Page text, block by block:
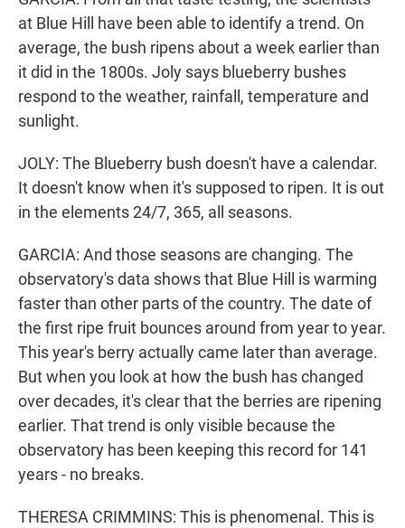
at Blue Hill have been able to identify a trend. On
average, the bush ripens about a week earlier than
it did in the 1800s. Joly says blueberry bushes
respond to the weather, rainfall, temperature and
sunlight.
JOLY: The Blueberry bush doesn't have a calendar.
It doesn't know when it's supposed to ripen. It is out
in the elements 24/7, 365, all seasons.
GARCIA: And those seasons are changing. The
observatory's data shows that Blue Hill is warming
faster than other parts of the country. The date of
the first ripe fruit bounces around from year to year.
This year's berry actually came later than average.
But when you look at how the bush has changed
over decades, it's clear that the berries are ripening
earlier. That trend is only visible because the
observatory has been keeping this record for 141
years - no breaks.
THERESA CRIMMINS: This is phenomenal. This is